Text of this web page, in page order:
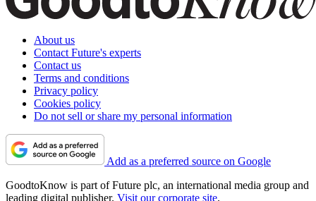
About us
Contact Future's experts
Contact us
Terms and conditions
Privacy policy
Cookies policy
Do not sell or share my personal information
Add as a preferred source on Google
GoodtoKnow is part of Future plc, an international media group and
leading digital publisher. Visit our corporate site.